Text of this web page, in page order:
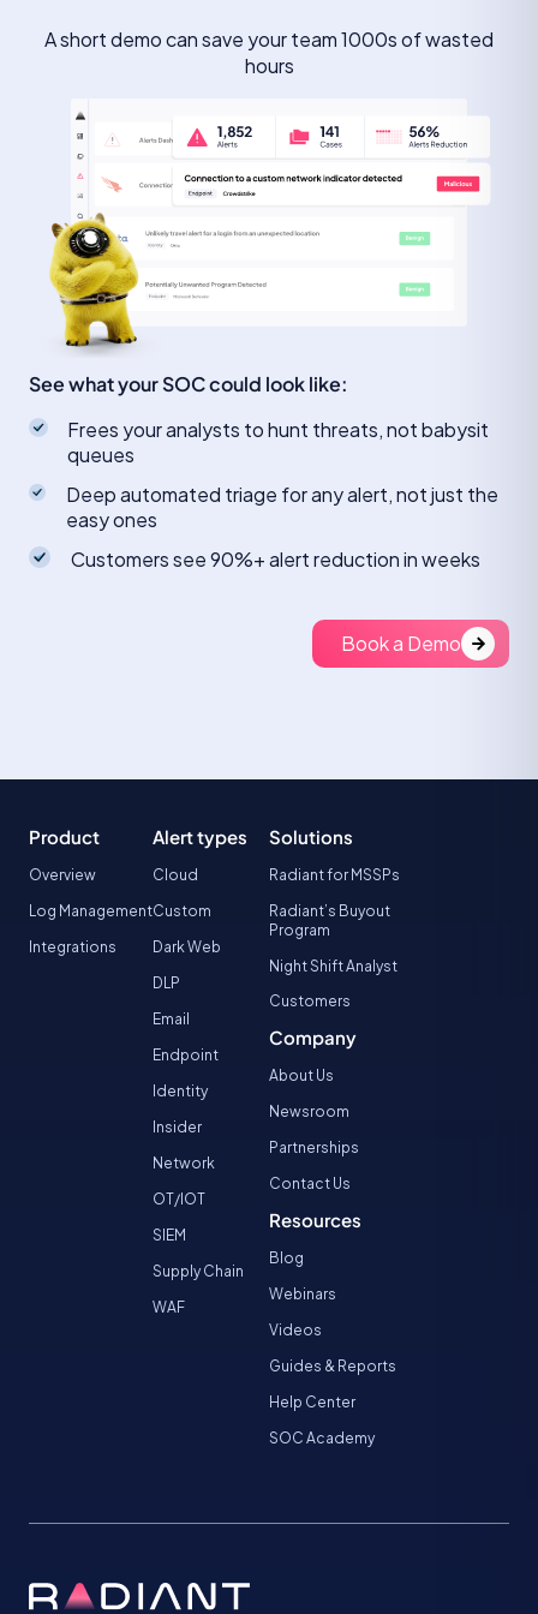
A short demo can save your team 1000s of wasted
hours
See what your SOC could look like:
Frees your analysts to hunt threats, not babysit
queues
Deep automated triage for any alert, not just the
easy ones
Customers see 90%+ alert reduction in weeks
Book a Demo
Product
Overview
Log Management
Integrations
Alert types
Cloud
Custom
Dark Web
DLP
Email
Endpoint
Identity
Insider
Network
OT/IOT
SIEM
Supply Chain
WAF
Solutions
Radiant for MSSPs
Radiant’s Buyout
Program
Night Shift Analyst
Customers
Company
About Us
Newsroom
Partnerships
Contact Us
Resources
Blog
Webinars
Videos
Guides & Reports
Help Center
SOC Academy